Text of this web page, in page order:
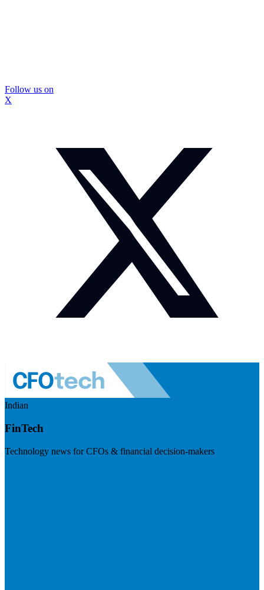
Follow us on
X
Indian
FinTech
Technology news for CFOs & financial decision-makers